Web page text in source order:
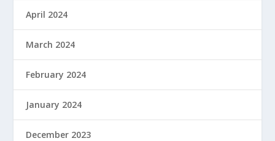
April 2024
March 2024
February 2024
January 2024
December 2023